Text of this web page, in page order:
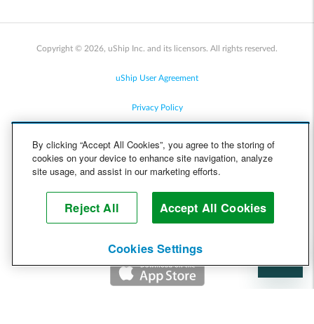
Copyright © 2026, uShip Inc. and its licensors. All rights reserved.
uShip User Agreement
Privacy Policy
Cookie Policy
Help
By clicking “Accept All Cookies”, you agree to the storing of
cookies on your device to enhance site navigation, analyze
site usage, and assist in our marketing efforts.
Reject All Accept All Cookies
Cookies Settings